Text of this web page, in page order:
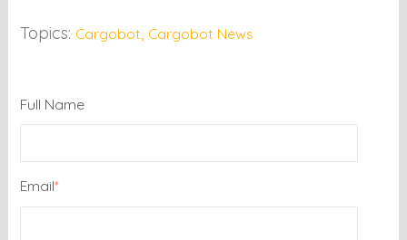
Topics: Cargobot, Cargobot News
Full Name
Email*